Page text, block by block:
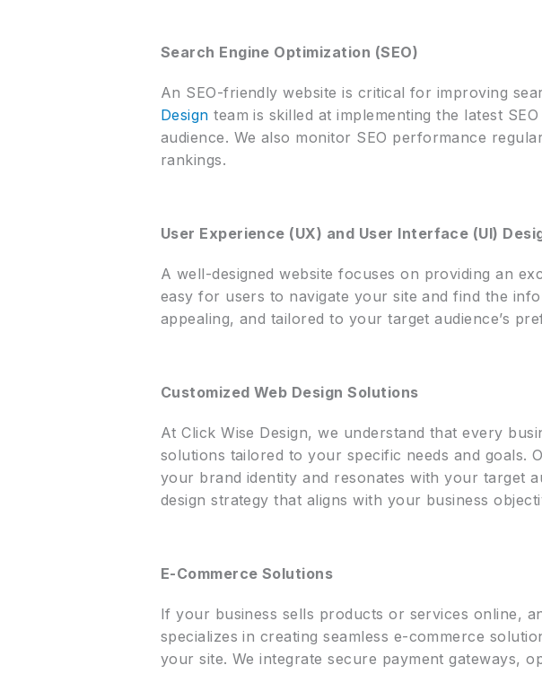
Search Engine Optimization (SEO)
An SEO-friendly website is critical for improving
Design team is skilled at implementing the latest
audience. We also monitor SEO performance
rankings.
User Experience (UX) and User Interface (UI)
A well-designed website focuses on providing an
easy for users to navigate your site and find the
appealing, and tailored to your target audience’s
Customized Web Design Solutions
At Click Wise Design, we understand that every
solutions tailored to your specific needs and goals.
your brand identity and resonates with your target
design strategy that aligns with your business
E-Commerce Solutions
If your business sells products or services online,
specializes in creating seamless e-commerce
your site. We integrate secure payment gateways,